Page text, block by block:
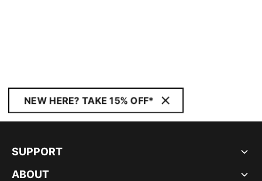
NEW HERE? TAKE 15% OFF*
SUPPORT
ABOUT